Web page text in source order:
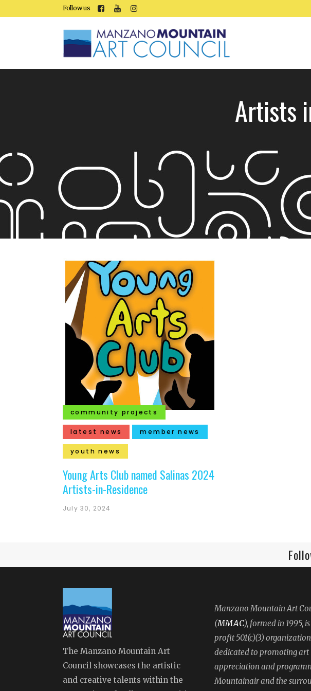
Follow us
Artists
community projects
latest news member news
youth news
Young Arts Club named Salinas 2024
Artists-in-Residence
July 30, 2024
The Manzano Mountain Art
Council showcases the artistic
and creative talents within the
Manzano Mountain Art
(MMAC), formed in 1995,
profit 501(c)(3) organization
dedicated to promoting art
appreciation and
Mountainair and the